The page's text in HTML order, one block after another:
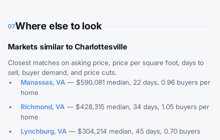
07Where else to look
Markets similar to Charlottesville
Closest matches on asking price, price per square foot, days to
sell, buyer demand, and price cuts.
Manassas, VA — $590,081 median, 22 days, 0.96 buyers per
home
Richmond, VA — $428,315 median, 34 days, 1.05 buyers per
home
Lynchburg, VA — $304,214 median, 45 days, 0.70 buyers